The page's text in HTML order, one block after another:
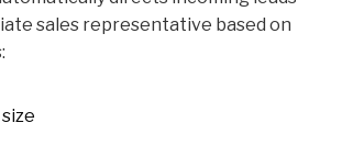
sales representative based on